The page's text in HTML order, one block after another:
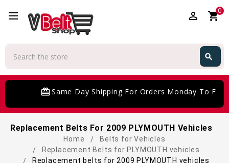
perm_identity shopping_cart0
search
card_giftcardSame Day Shipping For Orders Monday To
Replacement Belts For 2009 PLYMOUTH Vehicles
Home
Belts for Vehicles
Replacement Belts for PLYMOUTH vehicles
Replacement belts for 2009 PLYMOUTH vehicles